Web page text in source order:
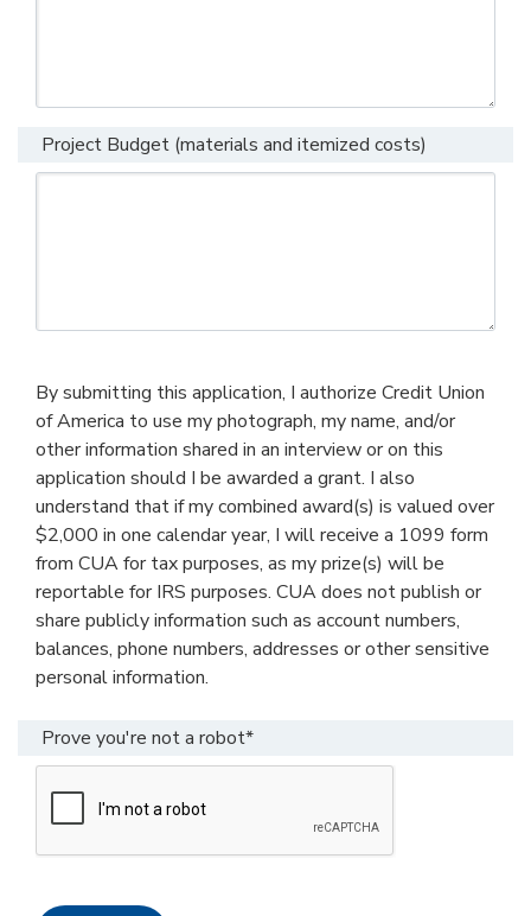
Project Budget (materials and itemized costs)
By submitting this application, I authorize Credit Union
of America to use my photograph, my name, and/or
other information shared in an interview or on this
application should I be awarded a grant. I also
understand that if my combined award(s) is valued over
$2,000 in one calendar year, I will receive a 1099 form
from CUA for tax purposes, as my prize(s) will be
reportable for IRS purposes. CUA does not publish or
share publicly information such as account numbers,
balances, phone numbers, addresses or other sensitive
personal information.
Prove you're not a robot*